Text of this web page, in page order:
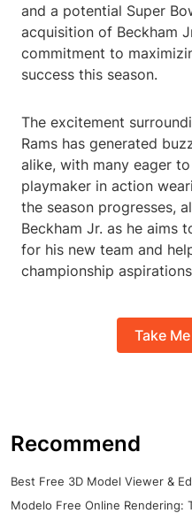
and a potential Super
acquisition of Beckham
commitment to
success this season.
The excitement
Rams has generated
alike, with many eager
playmaker in action
the season progresses,
Beckham Jr. as he aims
for his new team and
championship
Take
Recommend
Best Free 3D Model Viewer &
Modelo Free Online Rendering: